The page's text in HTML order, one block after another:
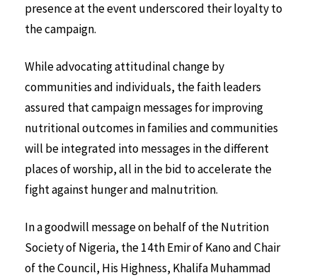
presence at the event underscored their loyalty to
the campaign.
While advocating attitudinal change by
communities and individuals, the faith leaders
assured that campaign messages for improving
nutritional outcomes in families and communities
will be integrated into messages in the different
places of worship, all in the bid to accelerate the
fight against hunger and malnutrition.
In a goodwill message on behalf of the Nutrition
Society of Nigeria, the 14th Emir of Kano and Chair
of the Council, His Highness, Khalifa Muhammad